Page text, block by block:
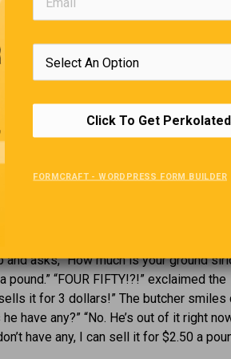
going to have kids. I hear they take nine
and got angry if anybody read it.
if nobody reads it.
Sirloin
a man walks into a butcher shop that
asks, “How much is your ground
“FOUR FIFTY!?!” exclaimed the
it for 3 dollars!” The butcher smiles
have any?” “No. He’s out of it right
have any, I can sell it for $2.50 a
Click To Get
FORMCRAFT - WORDPRESS FORM BUILDER